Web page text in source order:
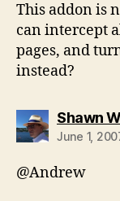
This addon is
can intercept
pages, and
instead?
Shawn
June 1,
@Andrew